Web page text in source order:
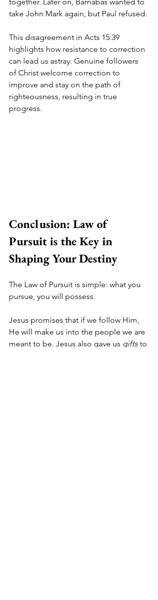
take John Mark again, but Paul refused.
This disagreement in Acts 15:39
highlights how resistance to correction
can lead us astray. Genuine followers
of Christ welcome correction to
improve and stay on the path of
righteousness, resulting in true
progress.
Conclusion: Law of
Pursuit is the Key in
Shaping Your Destiny
The Law of Pursuit is simple: what you
pursue, you will possess.
Jesus promises that if we follow Him,
He will make us into the people we are
meant to be. Jesus also gave us gifts to